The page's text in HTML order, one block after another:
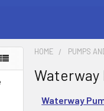
HOME PUMPS
Waterway
Waterway